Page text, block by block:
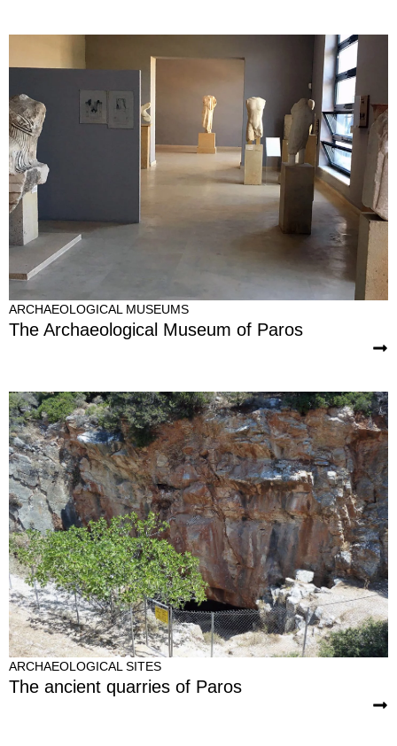
ARCHAEOLOGICAL MUSEUMS
The Archaeological Museum of Paros
ARCHAEOLOGICAL SITES
The ancient quarries of Paros